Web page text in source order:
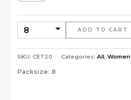
ADD TO CART
SKU: CET20 Categories: All, Women
Packsize: 8